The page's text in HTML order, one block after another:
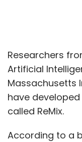
Researchers
Artificial
Massachusetts
have developed
called ReMix.
According to a